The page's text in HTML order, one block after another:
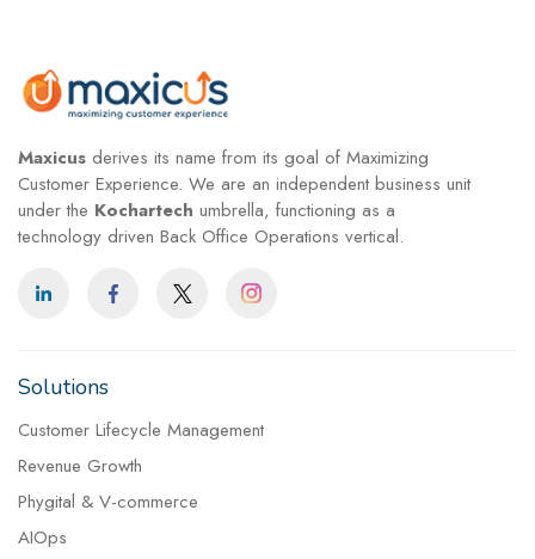
Maxicus derives its name from its goal of Maximizing
Customer Experience. We are an independent business unit
under the Kochartech umbrella, functioning as a
technology driven Back Office Operations vertical.
Solutions
Customer Lifecycle Management
Revenue Growth
Phygital & V-commerce
AIOps